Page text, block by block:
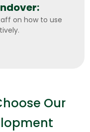
on how to use
Our